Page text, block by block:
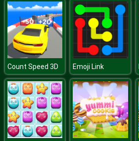
Count Speed 3D Emoji Link